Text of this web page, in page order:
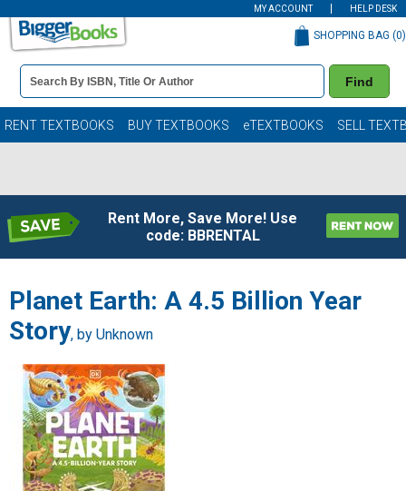
MY ACCOUNT HELP DESK
Book
Details
Search
Bar
Find
SHOPPING BAG (0)
RENT TEXTBOOKS BUY TEXTBOOKS eTEXTBOOKS SELL
Rent More, Save More! Use
code: BBRENTAL
Planet Earth: A 4.5 Billion Year
Story, by Unknown